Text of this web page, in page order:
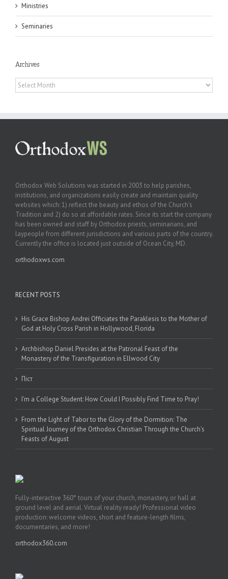
Ministries
Seminaries
Archives
Archives
Orthodox Web Solutions was started in 2003 to help parishes,
institutions, and organizations easily create and maintain quality
websites which: 1) reflect the beauty and ethos of the Church’s
Tradition and 2) do so at affordable rates. Since its start the company
has been owned and staff by Orthodox priests, seminarians, and
laypeople from different jurisdictions and various parts of the country.
Currently the office is located just outside of Ocean City, MD.
orthodoxws.com
RECENT POSTS
His Grace Bishop Andrei Officiates the Paraklesis to the Mother of
God at Holy Cross Parish in Hollywood, Florida
Archbishop Daniel Presides at the Patronal Feast of the
Monastery of the Transfiguration in Ellwood City
Піст
I’m a College Student: How Could I Possibly Find Time to Pray!
From the Light of Tabor to the Glory of the Dormition: The
Spiritual Journey of the Orthodox Christian Through the Church’s
Feasts of August
Fully-interactive 360° tours of your church, monastery, or hall at
ground level and aerial. Virtual reality ready! Professional video
production: welcome videos, short and feature-length films,
documentaries, and more!
orthodox360.com